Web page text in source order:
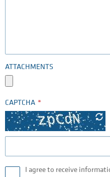
ATTACHMENTS
CAPTCHA
I agree to receive